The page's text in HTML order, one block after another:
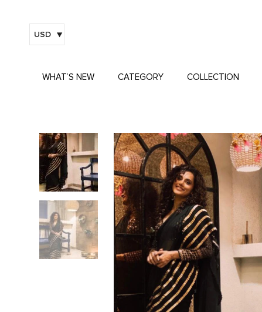
USD
WHAT’S NEW CATEGORY COLLECTION